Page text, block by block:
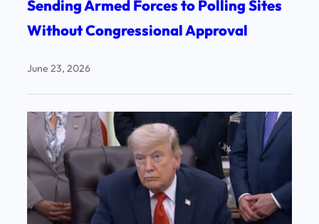
Sending Armed Forces to Polling Sites
Without Congressional Approval
June 23, 2026